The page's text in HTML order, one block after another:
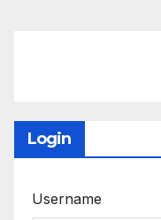
Login
Username